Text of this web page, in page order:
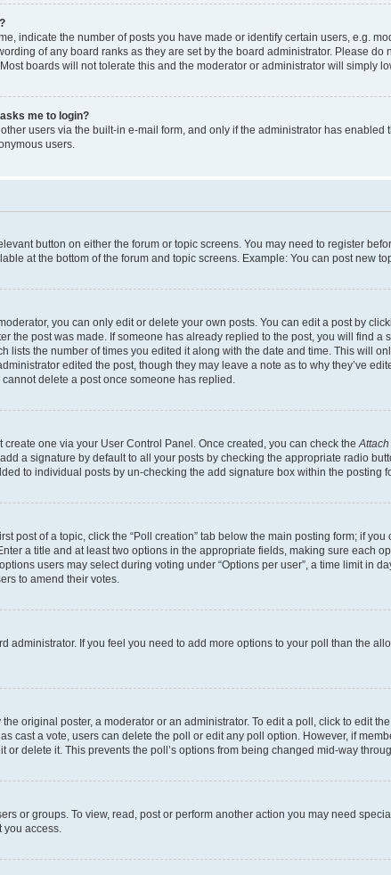
indicate the number of posts you have made or identify certain users, e.g.
of any board ranks as they are set by the board administrator. Please do
boards will not tolerate this and the moderator or administrator will simply
me to login?
users via the built-in e-mail form, and only if the administrator has enabled
users.
button on either the forum or topic screens. You may need to register
at the bottom of the forum and topic screens. Example: You can post new
you can only edit or delete your own posts. You can edit a post by
the post was made. If someone has already replied to the post, you will find a
lists the number of times you edited it along with the date and time. This will
edited the post, though they may leave a note as to why they’ve
delete a post once someone has replied.
create one via your User Control Panel. Once created, you can check the
a signature by default to all your posts by checking the appropriate radio
to individual posts by un-checking the add signature box within the posting
post of a topic, click the “Poll creation” tab below the main posting form; if
a title and at least two options in the appropriate fields, making sure each
users may select during voting under “Options per user”, a time limit in
to amend their votes.
administrator. If you feel you need to add more options to your poll than the
original poster, a moderator or an administrator. To edit a poll, click to edit
cast a vote, users can delete the poll or edit any poll option. However, if
or delete it. This prevents the poll’s options from being changed mid-way
or groups. To view, read, post or perform another action you may need
you access.